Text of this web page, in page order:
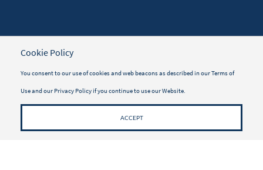
TRAVELER INFORMATION
Travel Insurance
Vacayou Magazine
Cookie Policy
You consent to our use of cookies and web beacons as described in ourTerms of
Useand our Privacy Policyif you continue to use our Website.
ACCEPT